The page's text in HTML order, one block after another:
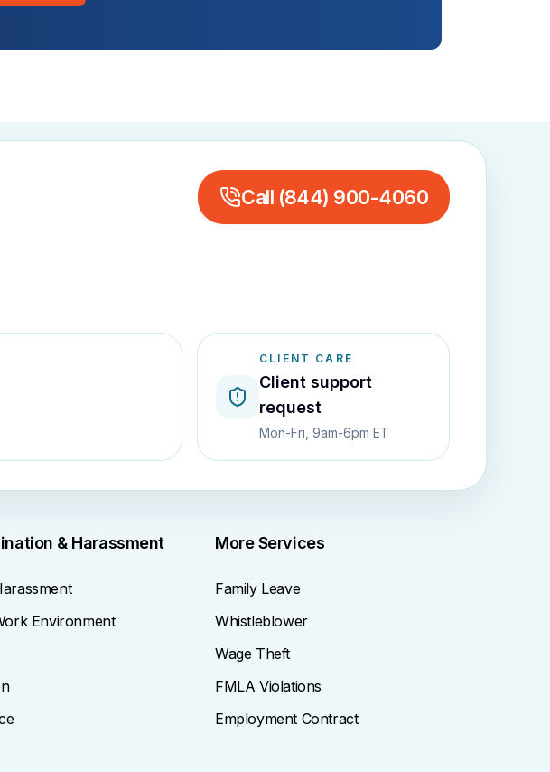
Call (844) 900-4060
CLIENT CARE
Client support
request
Mon-Fri, 9am-6pm ET
& Harassment
Environment
More Services
Family Leave
Whistleblower
Wage Theft
FMLA Violations
Employment Contract